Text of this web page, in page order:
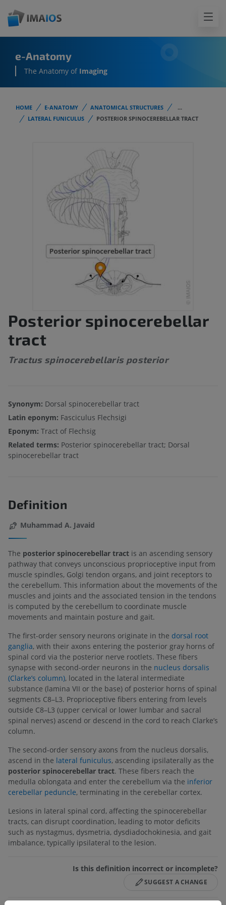
e-Anatomy
The Anatomy of Imaging
HOME E-ANATOMY ANATOMICAL STRUCTURES
...
LATERAL FUNICULUS
POSTERIOR SPINOCEREBELLAR TRACT
Posterior spinocerebellar
tract
Tractus spinocerebellaris posterior
Synonym: Dorsal spinocerebellar tract
Latin eponym: Fasciculus Flechsigi
Eponym: Tract of Flechsig
Related terms: Posterior spinocerebellar tract; Dorsal
spinocerebellar tract
Definition
Muhammad A. Javaid
The posterior spinocerebellar tract is an ascending sensory
pathway that conveys unconscious proprioceptive input from
muscle spindles, Golgi tendon organs, and joint receptors to
the cerebellum. This information about the movements of the
muscles and joints and the associated tension in the tendons
is computed by the cerebellum to coordinate muscle
movements and maintain posture and gait.
The first-order sensory neurons originate in the dorsal root
ganglia, with their axons entering the posterior gray horns of
spinal cord via the posterior nerve rootlets. These fibers
synapse with second-order neurons in the nucleus dorsalis
(Clarke’s column), located in the lateral intermediate
substance (lamina VII or the base) of posterior horns of spinal
segments C8–L3. Proprioceptive fibers entering from levels
outside C8–L3 (upper cervical or lower lumbar and sacral
spinal nerves) ascend or descend in the cord to reach Clarke’s
column.
The second-order sensory axons from the nucleus dorsalis,
ascend in the lateral funiculus, ascending ipsilaterally as the
posterior spinocerebellar tract. These fibers reach the
medulla oblongata and enter the cerebellum via the inferior
cerebellar peduncle, terminating in the cerebellar cortex.
Lesions in lateral spinal cord, affecting the spinocerebellar
tracts, can disrupt coordination, leading to motor deficits
such as nystagmus, dysmetria, dysdiadochokinesia, and gait
imbalance, typically ipsilateral to the lesion.
Is this definition incorrect or incomplete?
SUGGEST A CHANGE